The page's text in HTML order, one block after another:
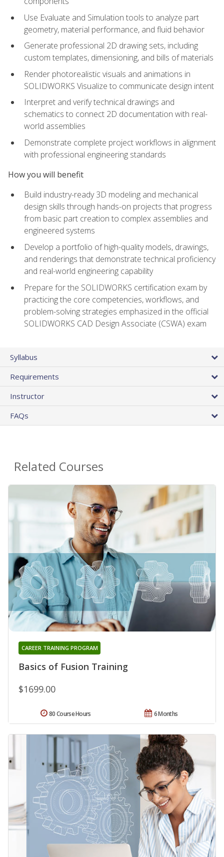
Use Evaluate and Simulation tools to analyze part
geometry, material performance, and fluid behavior
Generate professional 2D drawing sets, including
custom templates, dimensioning, and bills of materials
Render photorealistic visuals and animations in
SOLIDWORKS Visualize to communicate design intent
Interpret and verify technical drawings and
schematics to connect 2D documentation with real-
world assemblies
Demonstrate complete project workflows in alignment
with professional engineering standards
How you will benefit
Build industry-ready 3D modeling and mechanical
design skills through hands-on projects that progress
from basic part creation to complex assemblies and
engineered systems
Develop a portfolio of high-quality models, drawings,
and renderings that demonstrate technical proficiency
and real-world engineering capability
Prepare for the SOLIDWORKS certification exam by
practicing the core competencies, workflows, and
problem-solving strategies emphasized in the official
SOLIDWORKS CAD Design Associate (CSWA) exam
Syllabus
Requirements
Instructor
FAQs
Related Courses
Basics of Fusion Training
CAREER TRAINING PROGRAM
$1699.00
6 Months
80 Course Hours